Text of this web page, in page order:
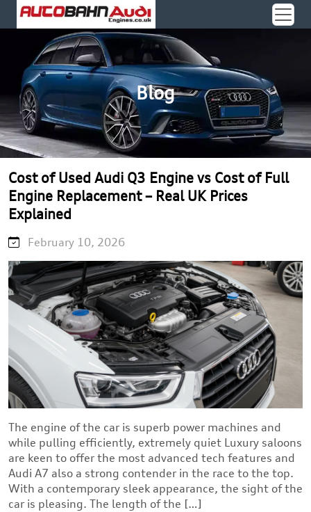
Blog
Cost of Used Audi Q3 Engine vs Cost of Full
Engine Replacement – Real UK Prices
Explained
February 10, 2026
The engine of the car is superb power machines and
while pulling efficiently, extremely quiet Luxury saloons
are keen to offer the most advanced tech features and
Audi A7 also a strong contender in the race to the top.
With a contemporary sleek appearance, the sight of the
car is pleasing. The length of the […]